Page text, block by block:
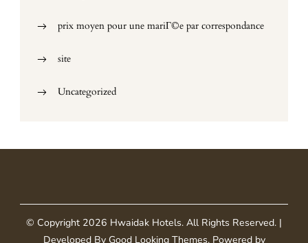
prix moyen pour une mariГ©e par correspondance
site
Uncategorized
© Copyright 2026 Hwaidak Hotels. All Rights Reserved. |
Developed By Good Looking Themes.Powered by